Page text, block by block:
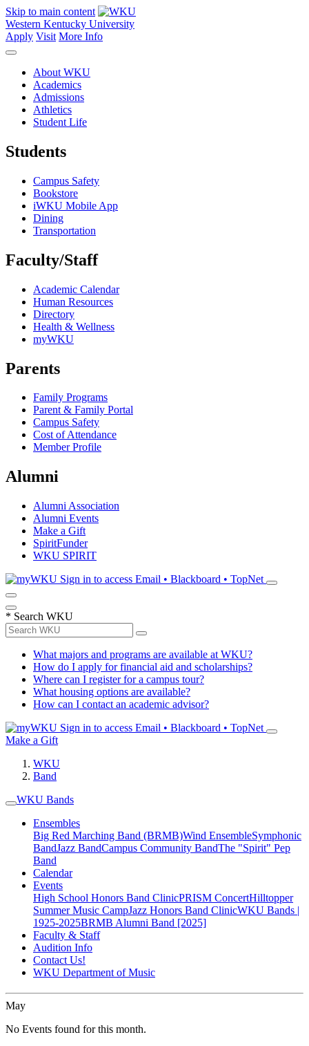
Skip to main content
Western Kentucky University
Apply Visit More Info
About WKU
Academics
Admissions
Athletics
Student Life
Students
Campus Safety
Bookstore
iWKU Mobile App
Dining
Transportation
Faculty/Staff
Academic Calendar
Human Resources
Directory
Health & Wellness
myWKU
Parents
Family Programs
Parent & Family Portal
Campus Safety
Cost of Attendance
Member Profile
Alumni
Alumni Association
Alumni Events
Make a Gift
SpiritFunder
WKU SPIRIT
Sign in to access Email • Blackboard • TopNet
* Search WKU
What majors and programs are available at WKU?
How do I apply for financial aid and scholarships?
Where can I register for a campus tour?
What housing options are available?
How can I contact an academic advisor?
Sign in to access Email • Blackboard • TopNet
Make a Gift
WKU
Band
WKU Bands
Ensembles
Big Red Marching Band (BRMB)Wind EnsembleSymphonic
BandJazz BandCampus Community BandThe "Spirit" Pep
Band
Calendar
Events
High School Honors Band ClinicPRISM ConcertHilltopper
Summer Music CampJazz Honors Band ClinicWKU Bands |
1925-2025BRMB Alumni Band [2025]
Faculty & Staff
Audition Info
Contact Us!
WKU Department of Music
May
No Events found for this month.